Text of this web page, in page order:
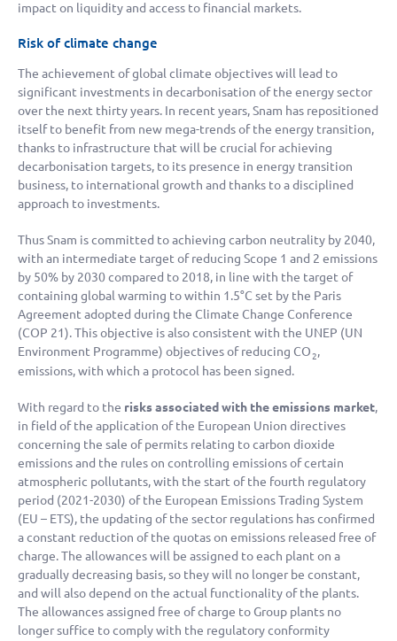
impact on liquidity and access to financial markets.
Risk of climate change
The achievement of global climate objectives will lead to
significant investments in decarbonisation of the energy sector
over the next thirty years. In recent years, Snam has repositioned
itself to benefit from new mega-trends of the energy transition,
thanks to infrastructure that will be crucial for achieving
decarbonisation targets, to its presence in energy transition
business, to international growth and thanks to a disciplined
approach to investments.
Thus Snam is committed to achieving carbon neutrality by 2040,
with an intermediate target of reducing Scope 1 and 2 emissions
by 50% by 2030 compared to 2018, in line with the target of
containing global warming to within 1.5°C set by the Paris
Agreement adopted during the Climate Change Conference
(COP 21). This objective is also consistent with the UNEP (UN
Environment Programme) objectives of reducing CO 2,
emissions, with which a protocol has been signed.
With regard to the risks associated with the emissions market,
in field of the application of the European Union directives
concerning the sale of permits relating to carbon dioxide
emissions and the rules on controlling emissions of certain
atmospheric pollutants, with the start of the fourth regulatory
period (2021-2030) of the European Emissions Trading System
(EU – ETS), the updating of the sector regulations has confirmed
a constant reduction of the quotas on emissions released free of
charge. The allowances will be assigned to each plant on a
gradually decreasing basis, so they will no longer be constant,
and will also depend on the actual functionality of the plants.
The allowances assigned free of charge to Group plants no
longer suffice to comply with the regulatory conformity